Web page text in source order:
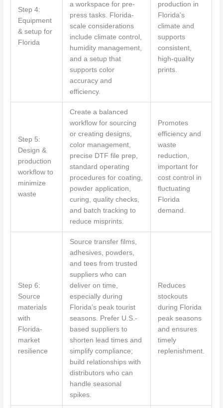
Step 4:
Equipment
& setup for
Florida
a workspace for pre-
press tasks. Florida-
scale considerations
include climate control,
humidity management,
and a setup that
supports color
accuracy and
efficiency.
production in
Florida’s
climate and
supports
consistent,
high-quality
prints.
Step 5:
Design &
production
workflow to
minimize
waste
Create a balanced
workflow for sourcing
or creating designs,
color management,
precise DTF file prep,
standard operating
procedures for coating,
powder application,
curing, quality checks,
and batch tracking to
reduce misprints.
Promotes
efficiency and
waste
reduction,
important for
cost control in
fluctuating
Florida
demand.
Step 6:
Source
materials
with
Florida-
market
resilience
Source transfer films,
adhesives, powders,
and tees from trusted
suppliers who can
deliver on time,
especially during
Florida’s peak tourist
seasons. Prefer U.S.-
based suppliers to
shorten lead times and
simplify compliance;
build relationships with
distributors who can
handle seasonal
spikes.
Reduces
stockouts
during Florida
peak seasons
and ensures
timely
replenishment.